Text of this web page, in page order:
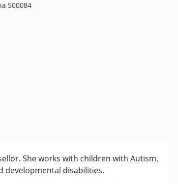
500084
She works with children with Autism,
developmental disabilities.